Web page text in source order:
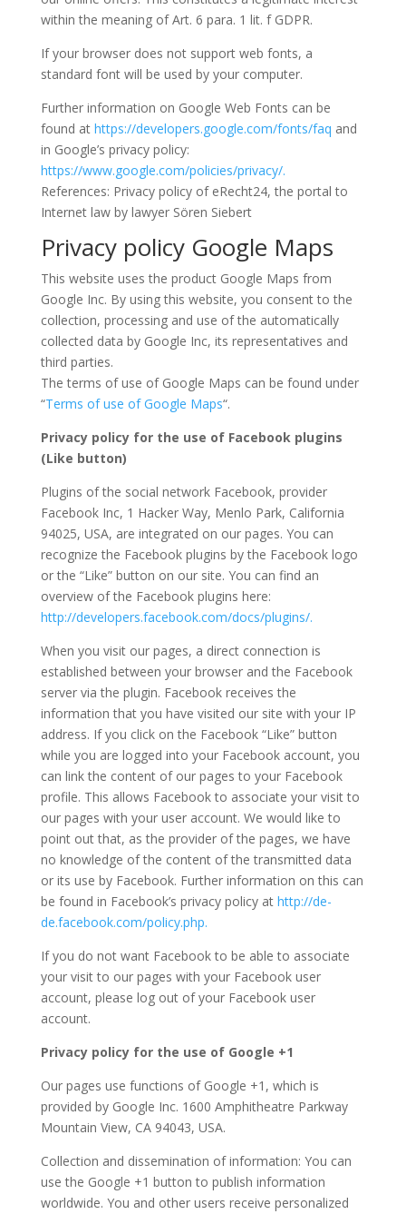
within the meaning of Art. 6 para. 1 lit. f GDPR.
If your browser does not support web fonts, a
standard font will be used by your computer.
Further information on Google Web Fonts can be
found at https://developers.google.com/fonts/faq and
in Google’s privacy policy:
https://www.google.com/policies/privacy/.
References: Privacy policy of eRecht24, the portal to
Internet law by lawyer Sören Siebert
Privacy policy Google Maps
This website uses the product Google Maps from
Google Inc. By using this website, you consent to the
collection, processing and use of the automatically
collected data by Google Inc, its representatives and
third parties.
The terms of use of Google Maps can be found under
“Terms of use of Google Maps“.
Privacy policy for the use of Facebook plugins
(Like button)
Plugins of the social network Facebook, provider
Facebook Inc, 1 Hacker Way, Menlo Park, California
94025, USA, are integrated on our pages. You can
recognize the Facebook plugins by the Facebook logo
or the “Like” button on our site. You can find an
overview of the Facebook plugins here:
http://developers.facebook.com/docs/plugins/.
When you visit our pages, a direct connection is
established between your browser and the Facebook
server via the plugin. Facebook receives the
information that you have visited our site with your IP
address. If you click on the Facebook “Like” button
while you are logged into your Facebook account, you
can link the content of our pages to your Facebook
profile. This allows Facebook to associate your visit to
our pages with your user account. We would like to
point out that, as the provider of the pages, we have
no knowledge of the content of the transmitted data
or its use by Facebook. Further information on this can
be found in Facebook’s privacy policy at http://de-
de.facebook.com/policy.php.
If you do not want Facebook to be able to associate
your visit to our pages with your Facebook user
account, please log out of your Facebook user
account.
Privacy policy for the use of Google +1
Our pages use functions of Google +1, which is
provided by Google Inc. 1600 Amphitheatre Parkway
Mountain View, CA 94043, USA.
Collection and dissemination of information: You can
use the Google +1 button to publish information
worldwide. You and other users receive personalized